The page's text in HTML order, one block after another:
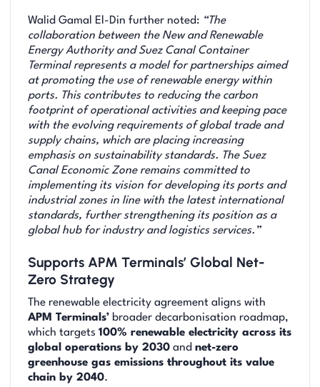
Walid Gamal El-Din further noted: “The
collaboration between the New and Renewable
Energy Authority and Suez Canal Container
Terminal represents a model for partnerships aimed
at promoting the use of renewable energy within
ports. This contributes to reducing the carbon
footprint of operational activities and keeping pace
with the evolving requirements of global trade and
supply chains, which are placing increasing
emphasis on sustainability standards. The Suez
Canal Economic Zone remains committed to
implementing its vision for developing its ports and
industrial zones in line with the latest international
standards, further strengthening its position as a
global hub for industry and logistics services.”
Supports APM Terminals’ Global Net-
Zero Strategy
The renewable electricity agreement aligns with
APM Terminals’ broader decarbonisation roadmap,
which targets 100% renewable electricity across its
global operations by 2030 and net-zero
greenhouse gas emissions throughout its value
chain by 2040.